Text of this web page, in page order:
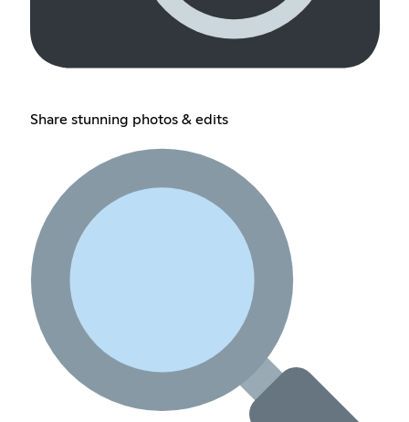
Share stunning photos & edits